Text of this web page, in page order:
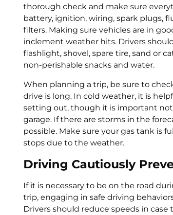
thorough check and make sure
battery, ignition, wiring, spark plugs,
filters. Making sure vehicles are in
inclement weather hits. Drivers
flashlight, shovel, spare tire, sand or
non-perishable snacks and water.
When planning a trip, be sure to
drive is long. In cold weather, it is
setting out, though it is important not
garage. If there are storms in the
possible. Make sure your gas tank is
stops due to the weather.
Driving Cautiously
If it is necessary to be on the road
trip, engaging in safe driving
Drivers should reduce speeds in